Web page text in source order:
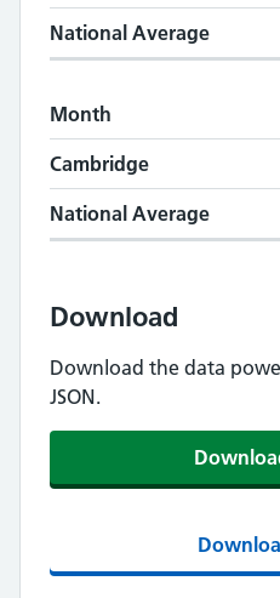
National Average
Month
Cambridge
National Average
Download
Download the data
JSON.